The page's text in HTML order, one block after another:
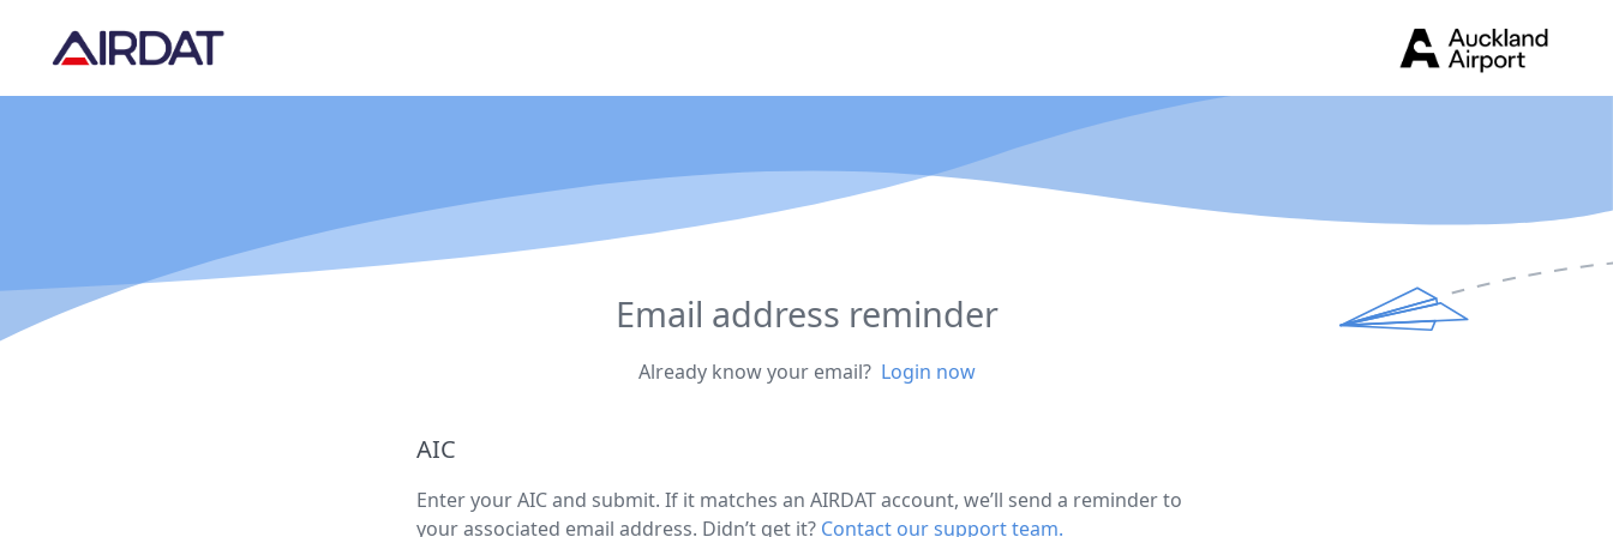
Email address reminder
Already know your email? Login now
AIC
Enter your AIC and submit. If it matches an AIRDAT account, we’ll send a reminder to
your associated email address. Didn’t get it? Contact our support team.